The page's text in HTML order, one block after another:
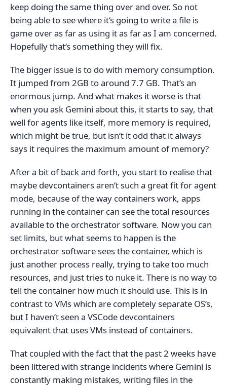
keep doing the same thing over and over. So not
being able to see where it‘s going to write a file is
game over as far as using it as far as I am concerned.
Hopefully that‘s something they will fix.
The bigger issue is to do with memory consumption.
It jumped from 2GB to around 7.7 GB. That‘s an
enormous jump. And what makes it worse is that
when you ask Gemini about this, it starts to say, that
well for agents like itself, more memory is required,
which might be true, but isn‘t it odd that it always
says it requires the maximum amount of memory?
After a bit of back and forth, you start to realise that
maybe devcontainers aren‘t such a great fit for agent
mode, because of the way containers work, apps
running in the container can see the total resources
available to the orchestrator software. Now you can
set limits, but what seems to happen is the
orchestrator software sees the container, which is
just another process really, trying to take too much
resources, and just tries to nuke it. There is no way to
tell the container how much it should use. This is in
contrast to VMs which are completely separate OS‘s,
but I haven‘t seen a VSCode devcontainers
equivalent that uses VMs instead of containers.
That coupled with the fact that the past 2 weeks have
been littered with strange incidents where Gemini is
constantly making mistakes, writing files in the